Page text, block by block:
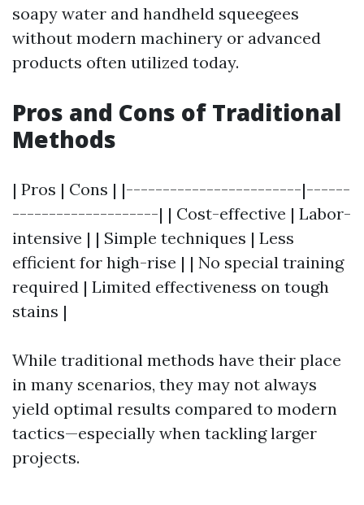
soapy water and handheld squeegees
without modern machinery or advanced
products often utilized today.
Pros and Cons of Traditional
Methods
| Pros | Cons | |------------------------|------
--------------------| | Cost-effective | Labor-
intensive | | Simple techniques | Less
efficient for high-rise | | No special training
required | Limited effectiveness on tough
stains |
While traditional methods have their place
in many scenarios, they may not always
yield optimal results compared to modern
tactics—especially when tackling larger
projects.